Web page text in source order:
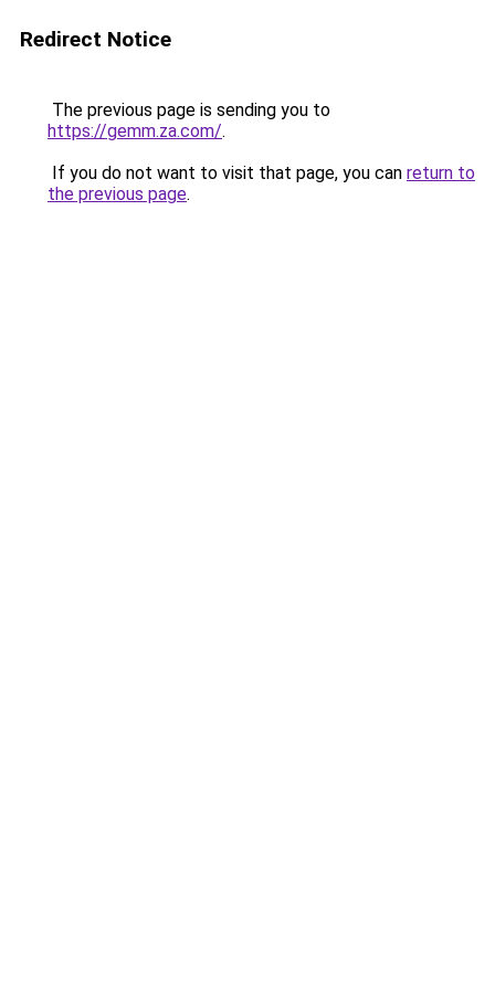
Redirect Notice
The previous page is sending you to
https://gemm.za.com/.
If you do not want to visit that page, you can return to
the previous page.